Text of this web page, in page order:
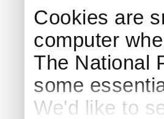
Cookies are
computer
The National
some
We'd like to